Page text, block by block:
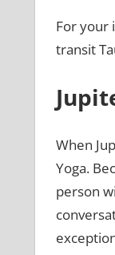
For your
transit
When
Yoga.
person